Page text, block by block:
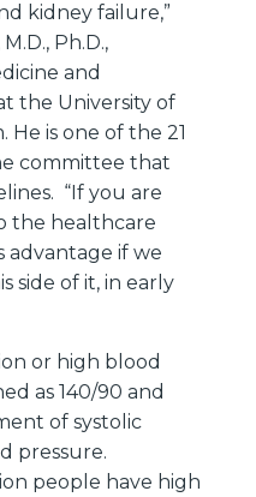
kidney failure,”
Ph.D.,
and
the University of
He is one of the 21
committee that
“If you are
the healthcare
advantage if we
side of it, in early
or high blood
as 140/90 and
of systolic
pressure.
people have high